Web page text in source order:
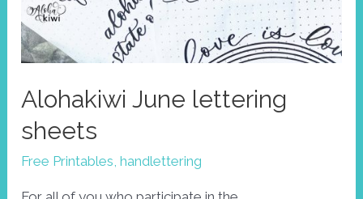
Alohakiwi June lettering
sheets
Free Printables,handlettering